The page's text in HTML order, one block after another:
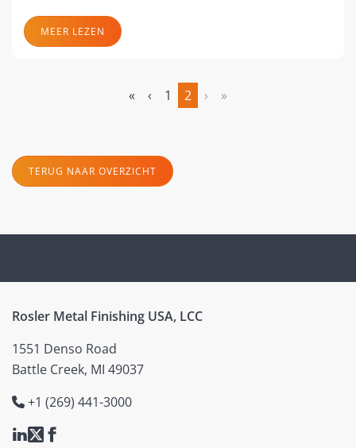
MEER LEZEN
« ‹ 1
2
› »
TERUG NAAR OVERZICHT
Rosler Metal Finishing USA, LCC
1551 Denso Road
Battle Creek, MI 49037
+1 (269) 441-3000